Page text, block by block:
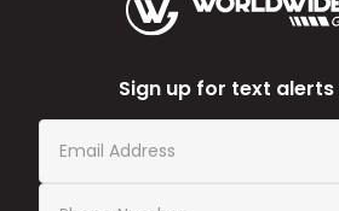
Sign up for text alerts